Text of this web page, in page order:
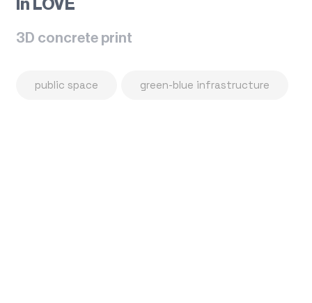
In LOVE
3D concrete print
public space green-blue infrastructure